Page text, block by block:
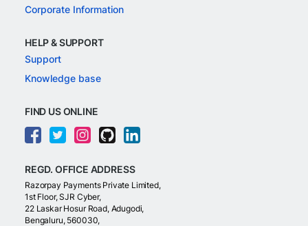
Corporate Information
HELP & SUPPORT
Support
Knowledge base
FIND US ONLINE
REGD. OFFICE ADDRESS
Razorpay Payments Private Limited,
1st Floor, SJR Cyber,
22 Laskar Hosur Road, Adugodi,
Bengaluru, 560030,